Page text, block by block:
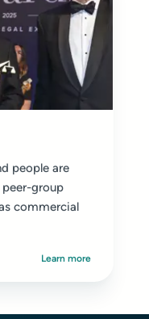
people are
group
commercial
Learn more